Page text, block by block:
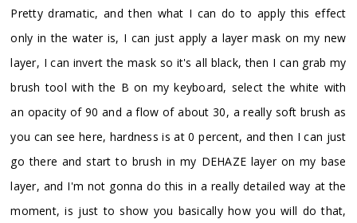
Pretty dramatic, and then what I can do to apply this effect
only in the water is, I can just apply a layer mask on my new
layer, I can invert the mask so it's all black, then I can grab my
brush tool with the B on my keyboard, select the white with
an opacity of 90 and a flow of about 30, a really soft brush as
you can see here, hardness is at 0 percent, and then I can just
go there and start to brush in my DEHAZE layer on my base
layer, and I'm not gonna do this in a really detailed way at the
moment, is just to show you basically how you will do that,